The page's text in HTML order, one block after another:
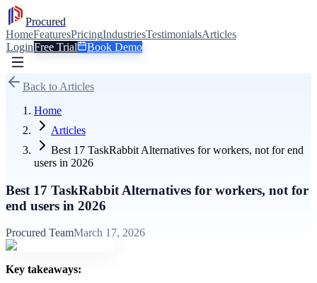
Procured
HomeFeaturesPricingIndustriesTestimonialsArticles
LoginFree Trial Book Demo
Back to Articles
Home
Articles
Best 17 TaskRabbit Alternatives for workers, not for end
users in 2026
Best 17 TaskRabbit Alternatives for workers, not for
end users in 2026
Procured TeamMarch 17, 2026
Key takeaways: